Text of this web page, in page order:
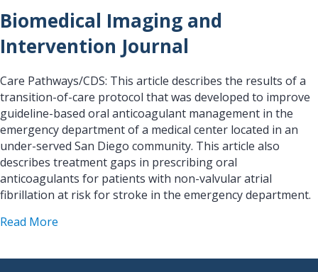
Biomedical Imaging and
Intervention Journal
Care Pathways/CDS: This article describes the results of a
transition-of-care protocol that was developed to improve
guideline-based oral anticoagulant management in the
emergency department of a medical center located in an
under-served San Diego community. This article also
describes treatment gaps in prescribing oral
anticoagulants for patients with non-valvular atrial
fibrillation at risk for stroke in the emergency department.
Read More